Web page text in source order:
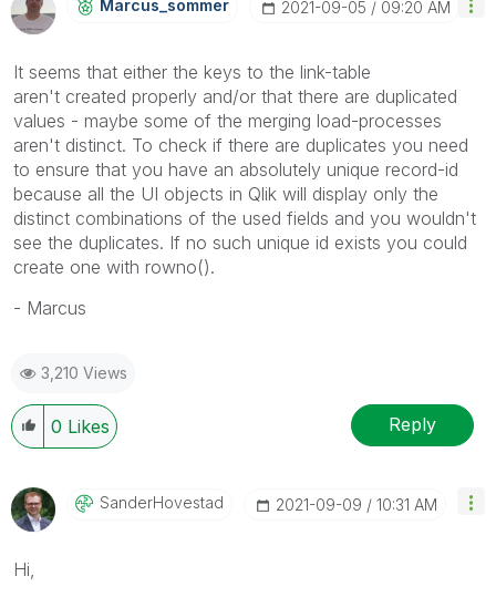
Marcus_sommer ‎2021-09-05 09:20 AM
It seems that either the keys to the link-table
aren't created properly and/or that there are duplicated
values - maybe some of the merging load-processes
aren't distinct. To check if there are duplicates you need
to ensure that you have an absolutely unique record-id
because all the UI objects in Qlik will display only the
distinct combinations of the used fields and you wouldn't
see the duplicates. If no such unique id exists you could
create one with rowno().
- Marcus
3,210 Views
0 Likes Reply
SanderHovestad ‎2021-09-09 10:31 AM
Hi,